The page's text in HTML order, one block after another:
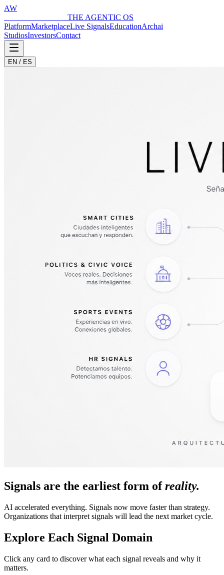
AW
THE AGENTIC OS
PlatformMarketplaceLive SignalsEducationArchai
StudiosInvestorsContact
EN / ES
Signals are the earliest form ofreality.
AI accelerated everything. Signals now move faster than strategy.
Organizations that interpret signals will lead the next market cycle.
Explore Each Signal Domain
Click any card to discover what each signal reveals and why it
matters.